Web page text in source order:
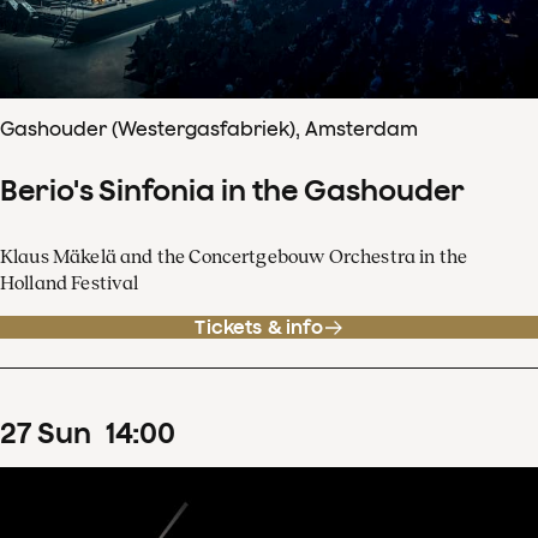
Gashouder (Westergasfabriek), Amsterdam
Berio's Sinfonia in the Gashouder
Klaus Mäkelä and the Concertgebouw Orchestra in the
Holland Festival
Tickets & info
27Sun 14:00